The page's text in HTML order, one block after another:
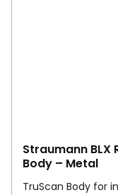
Straumann BLX
Body – Metal
TruScan Body for